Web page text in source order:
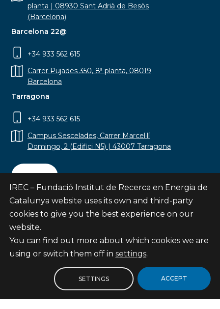
planta | 08930 Sant Adrià de Besòs
(Barcelona)
Barcelona 22@
+34 933 562 615
Carrer Pujades 350, 8ª planta, 08019
Barcelona
Tarragona
+34 933 562 615
Campus Sescelades, Carrer Marcel·lí
Domingo, 2 (Edifici N5) | 43007 Tarragona
Contact
Subscribe
© Fundació Institut de Recerca en Energia de
IREC – Fundació Institut de Recerca en Energia de
Catalunya website uses its own and third-party
cookies to give you the best experience on our
website.
You can find out more about which cookies we are
using or switch them off in settings.
ACCEPT
SETTINGS